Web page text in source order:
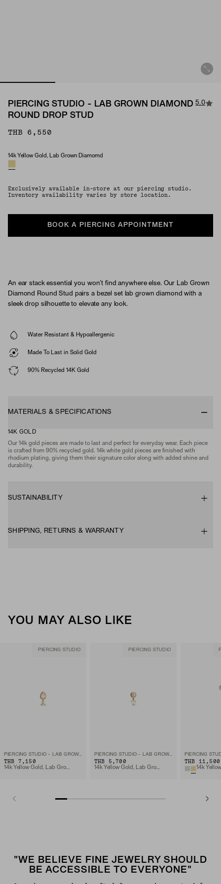
PIERCING STUDIO - LAB GROWN DIAMOND
ROUND DROP STUD
5.0
THB 6,550
Material & Stone Options
14k Yellow Gold, Lab Grown Diamomd
Exclusively available in-store at our piercing studio.
Inventory availability varies by store location.
BOOK A PIERCING APPOINTMENT
An ear stack essential you won’t find anywhere else. Our Lab Grown
Diamond Round Stud pairs a bezel set lab grown diamond with a
sleek drop silhouette to elevate any look.
Water Resistant & Hypoallergenic
Made To Last in Solid Gold
90% Recycled 14K Gold
MATERIALS & SPECIFICATIONS
14K GOLD
Our 14k gold pieces are made to last and perfect for everyday wear. Each piece
is crafted from 90% recycled gold. 14k white gold pieces are finished with
rhodium plating, giving them their signature color along with added shine and
durability.
SUSTAINABILITY
SHIPPING, RETURNS & WARRANTY
YOU MAY ALSO LIKE
PIERCING STUDIO
PIERCING STUDIO - LAB GROWN DIAMOND PEAR STUD
THB 7,150
14k Yellow Gold, Lab Grown Diamomd
PIERCING STUDIO
PIERCING STUDIO - LAB GROWN DIAMOND PEARL DROP STUD
THB 5,700
14k Yellow Gold, Lab Grown Diamomd
THB 11,500
"WE BELIEVE FINE JEWELRY SHOULD
BE ACCESSIBLE TO EVERYONE"